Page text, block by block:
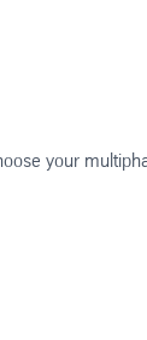
your